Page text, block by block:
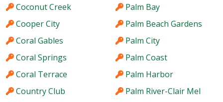
Coconut Creek
Cooper City
Coral Gables
Coral Springs
Coral Terrace
Country Club
Palm Bay
Palm Beach Gardens
Palm City
Palm Coast
Palm Harbor
Palm River-Clair Mel